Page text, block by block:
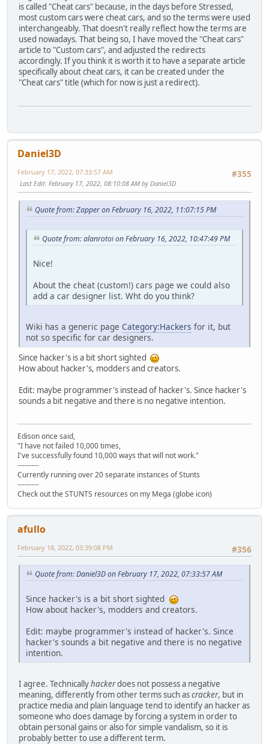
is called "Cheat cars" because, in the days before Stressed,
most custom cars were cheat cars, and so the terms were used
interchangeably. That doesn't really reflect how the terms are
used nowadays. That being so, I have moved the "Cheat cars"
article to "Custom cars", and adjusted the redirects
accordingly. If you think it is worth it to have a separate article
specifically about cheat cars, it can be created under the
"Cheat cars" title (which for now is just a redirect).
Daniel3D
#355
February 17, 2022, 07:33:57 AM
Last Edit: February 17, 2022, 08:10:08 AM by Daniel3D
Quote from: Zapper on February 16, 2022, 11:07:15 PM
Quote from: alanrotoi on February 16, 2022, 10:47:49 PM
Nice!
About the cheat (custom!) cars page we could also
add a car designer list. Wht do you think?
Wiki has a generic page Category:Hackers for it, but
not so specific for car designers.
Since hacker's is a bit short sighted
How about hacker's, modders and creators.
Edit: maybe programmer's instead of hacker's. Since hacker's
sounds a bit negative and there is no negative intention.
Edison once said,
"I have not failed 10,000 times,
I've successfully found 10,000 ways that will not work."
---------
Currently running over 20 separate instances of Stunts
---------
Check out the STUNTS resources on my Mega (globe icon)
afullo
#356
February 18, 2022, 03:39:08 PM
Quote from: Daniel3D on February 17, 2022, 07:33:57 AM
Since hacker's is a bit short sighted
How about hacker's, modders and creators.
Edit: maybe programmer's instead of hacker's. Since
hacker's sounds a bit negative and there is no negative
intention.
I agree. Technicallyhackerdoes not possess a negative
meaning, differently from other terms such ascracker, but in
practice media and plain language tend to identify an hacker as
someone who does damage by forcing a system in order to
obtain personal gains or also for simple vandalism, so it is
probably better to use a different term.